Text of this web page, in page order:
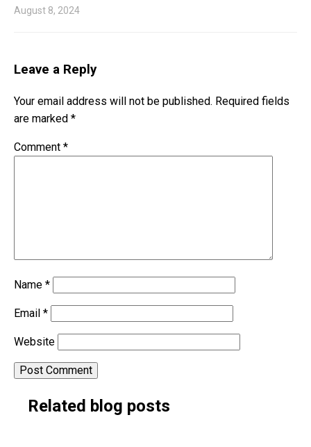
August 8, 2024
Leave a Reply
Your email address will not be published. Required fields
are marked *
Comment *
Name *
Email *
Website
Alternative:
Related blog posts